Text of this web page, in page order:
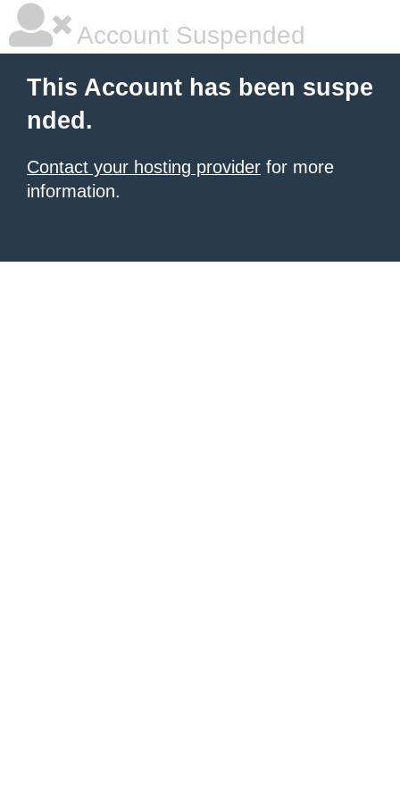
Account Suspended
This Account has been suspe
nded.
Contact your hosting provider for more
information.